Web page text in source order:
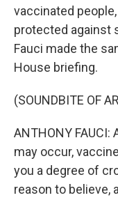
vaccinated
protected against
Fauci made the
House briefing.
(SOUNDBITE OF
ANTHONY
may occur,
you a degree of
reason to believe,